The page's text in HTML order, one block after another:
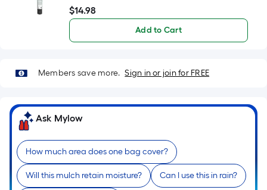
based
of
single
roll.
linear
foot
of
$14.98
$14.98
Add to Cart
Members save more. Sign in or join for FREE
Ask Mylow
How much area does one bag cover?
Will this mulch retain moisture? Can I use this in rain?